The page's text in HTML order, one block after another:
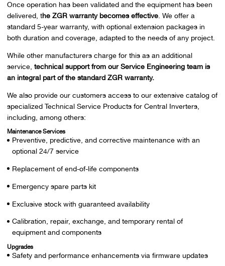
Once operation has been validated and the equipment has been
delivered, the ZGR warranty becomes effective. We offer a
standard 5-year warranty, with optional extension packages in
both duration and coverage, adapted to the needs of any project.
While other manufacturers charge for this as an additional
service, technical support from our Service Engineering team is
an integral part of the standard ZGR warranty.
We also provide our customers access to our extensive catalog of
specialized Technical Service Products for Central Inverters,
including, among others:
Maintenance Services
Preventive, predictive, and corrective maintenance with an
optional 24/7 service
Replacement of end-of-life components
Emergency spare parts kit
Exclusive stock with guaranteed availability
Calibration, repair, exchange, and temporary rental of
equipment and components
Upgrades
Safety and performance enhancements via firmware updates